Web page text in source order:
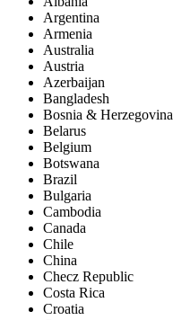
Argentina
Armenia
Australia
Austria
Azerbaijan
Bangladesh
Bosnia & Herzegovina
Belarus
Belgium
Botswana
Brazil
Bulgaria
Cambodia
Canada
Chile
China
Checz Republic
Costa Rica
Croatia